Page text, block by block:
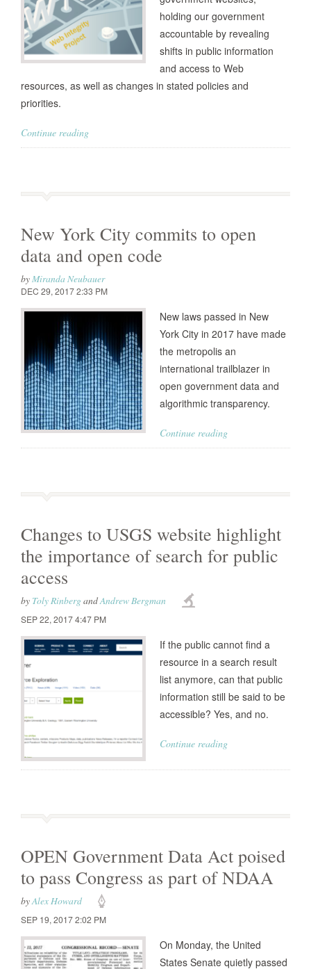
holding our government
accountable by revealing
shifts in public information
and access to Web
resources, as well as changes in stated policies and
priorities.
Continue reading
New York City commits to open
data and open code
byMiranda Neubauer
DEC 29, 2017 2:33 PM
New laws passed in New
York City in 2017 have made
the metropolis an
international trailblazer in
open government data and
algorithmic transparency.
Continue reading
Changes to USGS website highlight
the importance of search for public
access
by Toly RinbergandAndrew Bergman
SEP 22, 2017 4:47 PM
If the public cannot find a
resource in a search result
list anymore, can that public
information still be said to be
accessible? Yes, and no.
Continue reading
OPEN Government Data Act poised
to pass Congress as part of NDAA
byAlex Howard
SEP 19, 2017 2:02 PM
On Monday, the United
States Senate quietly passed